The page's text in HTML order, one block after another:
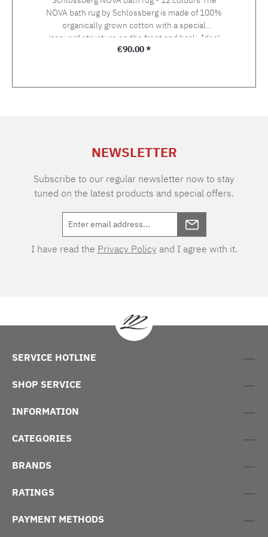
NOVA bath rug by Schlossberg is made of 100%
organically grown cotton with a special
jacquard structure on the front and back. Ideal
in combination with the towels from the Nova
GOTS certifiedWashable at 40°C with coloured
Regular price:
€90.00 *
NEWSLETTER
Subscribe to our regular newsletter now to stay
tuned on the latest products and special offers.
I have read the Privacy Policy and I agree with it.
SERVICE HOTLINE
SHOP SERVICE
INFORMATION
CATEGORIES
BRANDS
RATINGS
PAYMENT METHODS